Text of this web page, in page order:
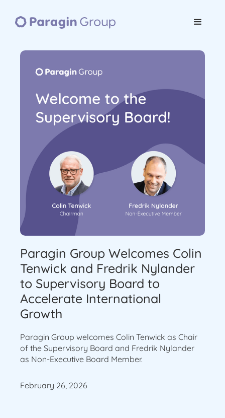
Paragin Group Welcomes Colin
Tenwick and Fredrik Nylander
to Supervisory Board to
Accelerate International
Growth
Paragin Group welcomes Colin Tenwick as Chair
of the Supervisory Board and Fredrik Nylander
as Non-Executive Board Member.
February 26, 2026